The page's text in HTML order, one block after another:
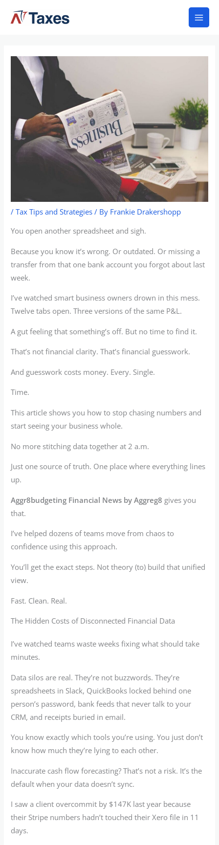
Main
/Tax Tips and Strategies / By Frankie Drakershopp
You open another spreadsheet and sigh.
Because you know it’s wrong. Or outdated. Or missing a
transfer from that one bank account you forgot about last
week.
I’ve watched smart business owners drown in this mess.
Twelve tabs open. Three versions of the same P&L.
A gut feeling that something’s off. But no time to find it.
That’s not financial clarity. That’s financial guesswork.
And guesswork costs money. Every. Single.
Time.
This article shows you how to stop chasing numbers and
start seeing your business whole.
No more stitching data together at 2 a.m.
Just one source of truth. One place where everything lines
up.
Aggr8budgeting Financial News by Aggreg8 gives you
that.
I’ve helped dozens of teams move from chaos to
confidence using this approach.
You’ll get the exact steps. Not theory (to) build that unified
view.
Fast. Clean. Real.
The Hidden Costs of Disconnected Financial Data
I’ve watched teams waste weeks fixing what should take
minutes.
Data silos are real. They’re not buzzwords. They’re
spreadsheets in Slack, QuickBooks locked behind one
person’s password, bank feeds that never talk to your
CRM, and receipts buried in email.
You know exactly which tools you’re using. You just don’t
know how much they’re lying to each other.
Inaccurate cash flow forecasting? That’s not a risk. It’s the
default when your data doesn’t sync.
I saw a client overcommit by $147K last year because
their Stripe numbers hadn’t touched their Xero file in 11
days.